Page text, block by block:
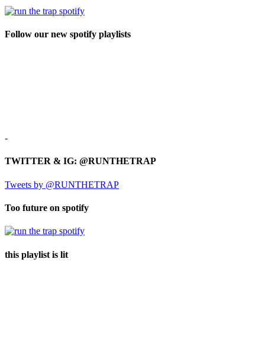
Follow our new spotify playlists
-
TWITTER & IG: @RUNTHETRAP
Tweets by @RUNTHETRAP
Too future on spotify
this playlist is lit